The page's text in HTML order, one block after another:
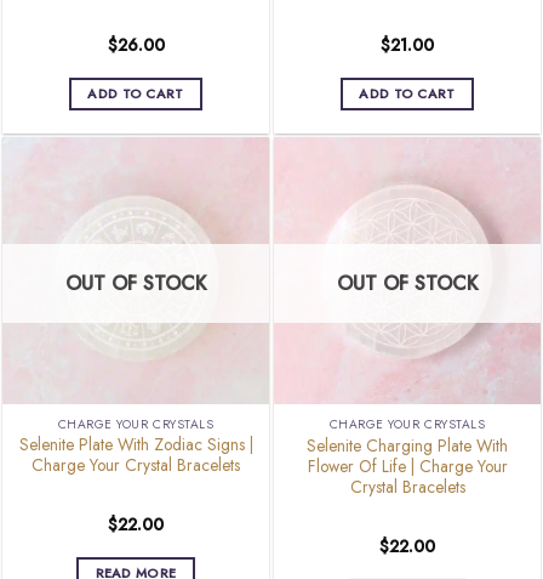
$26.00
ADD TO CART
$21.00
ADD TO CART
OUT OF STOCK
CHARGE YOUR CRYSTALS
Selenite Plate With Zodiac Signs |
Charge Your Crystal Bracelets
$22.00
READ MORE
OUT OF STOCK
CHARGE YOUR CRYSTALS
Selenite Charging Plate With
Flower Of Life | Charge Your
Crystal Bracelets
$22.00